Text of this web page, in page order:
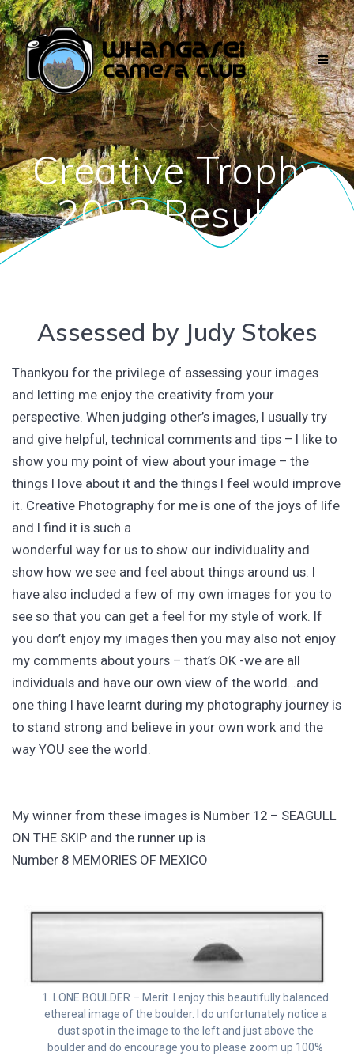
Skip
to
content
Creative Trophy
2023 Results
Assessed by Judy Stokes
Thankyou for the privilege of assessing your images
and letting me enjoy the creativity from your
perspective. When judging other’s images, I usually try
and give helpful, technical comments and tips – I like to
show you my point of view about your image – the
things I love about it and the things I feel would improve
it. Creative Photography for me is one of the joys of life
and I find it is such a
wonderful way for us to show our individuality and
show how we see and feel about things around us. I
have also included a few of my own images for you to
see so that you can get a feel for my style of work. If
you don’t enjoy my images then you may also not enjoy
my comments about yours – that’s OK -we are all
individuals and have our own view of the world…and
one thing I have learnt during my photography journey is
to stand strong and believe in your own work and the
way YOU see the world.
My winner from these images is Number 12 – SEAGULL
ON THE SKIP and the runner up is
Number 8 MEMORIES OF MEXICO
1. LONE BOULDER – Merit. I enjoy this beautifully balanced
ethereal image of the boulder. I do unfortunately notice a
dust spot in the image to the left and just above the
boulder and do encourage you to please zoom up 100%